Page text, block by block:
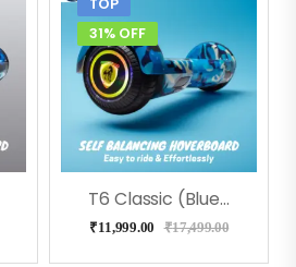
TOP
31% OFF
T6 Classic (Blue Military) Hoverboard
₹11,999.00 ₹17,499.00